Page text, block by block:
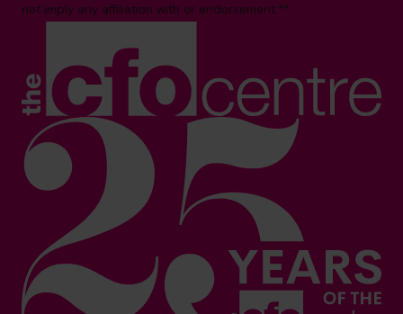
not imply any affiliation with or endorsement.**